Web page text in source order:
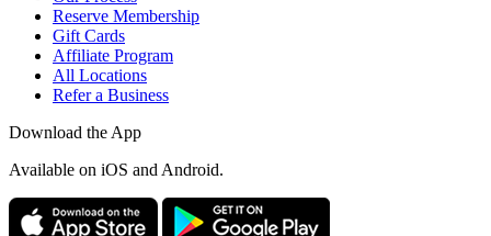
Reserve Membership
Gift Cards
Affiliate Program
All Locations
Refer a Business
Download the App
Available on iOS and Android.